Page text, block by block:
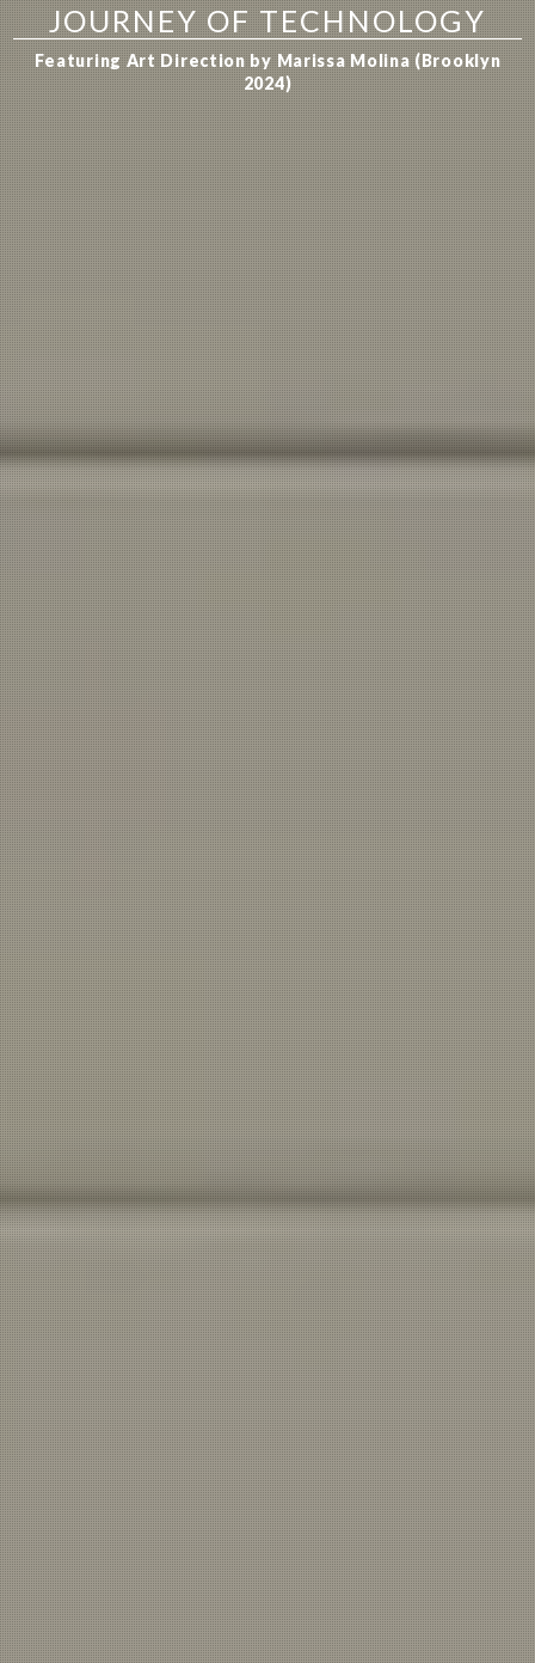
JOURNEY OF TECHNOLOGY
Featuring Art Direction by Marissa Molina (Brooklyn
2024)